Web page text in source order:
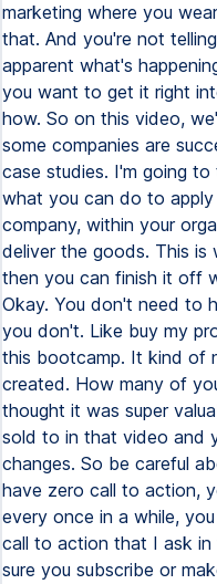
marketing where you
that. And you're not
apparent what's
you want to get it right
how. So on this video,
some companies are
case studies. I'm going
what you can do to
company, within your
deliver the goods. This is
then you can finish it off
Okay. You don't need to
you don't. Like buy my
this bootcamp. It kind of
created. How many of
thought it was super
sold to in that video and
changes. So be careful
have zero call to action,
every once in a while,
call to action that I ask in
sure you subscribe or